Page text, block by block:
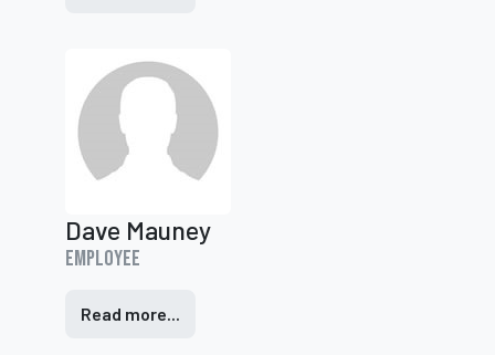
Dave Mauney
Employee
Read more...